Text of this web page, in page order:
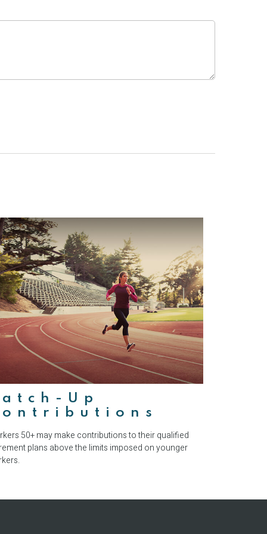
Up
50+ may make contributions to their qualified
plans above the limits imposed on younger